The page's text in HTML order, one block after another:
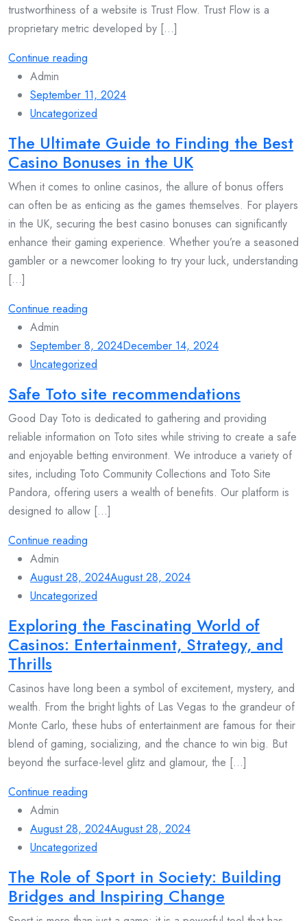
trustworthiness of a website is Trust Flow. Trust Flow is a
proprietary metric developed by [...]
Continue reading
Admin
September 11, 2024
Uncategorized
The Ultimate Guide to Finding the Best
Casino Bonuses in the UK
When it comes to online casinos, the allure of bonus offers
can often be as enticing as the games themselves. For players
in the UK, securing the best casino bonuses can significantly
enhance their gaming experience. Whether you’re a seasoned
gambler or a newcomer looking to try your luck, understanding
[...]
Continue reading
Admin
September 8, 2024December 14, 2024
Uncategorized
Safe Toto site recommendations
Good Day Toto is dedicated to gathering and providing
reliable information on Toto sites while striving to create a safe
and enjoyable betting environment. We introduce a variety of
sites, including Toto Community Collections and Toto Site
Pandora, offering users a wealth of benefits. Our platform is
designed to allow [...]
Continue reading
Admin
August 28, 2024August 28, 2024
Uncategorized
Exploring the Fascinating World of
Casinos: Entertainment, Strategy, and
Thrills
Casinos have long been a symbol of excitement, mystery, and
wealth. From the bright lights of Las Vegas to the grandeur of
Monte Carlo, these hubs of entertainment are famous for their
blend of gaming, socializing, and the chance to win big. But
beyond the surface-level glitz and glamour, the [...]
Continue reading
Admin
August 28, 2024August 28, 2024
Uncategorized
The Role of Sport in Society: Building
Bridges and Inspiring Change